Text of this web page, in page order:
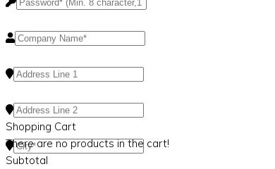
Shopping Cart
There are no products in the cart!
Subtotal